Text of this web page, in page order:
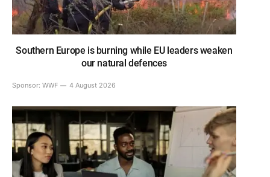
Southern Europe is burning while EU leaders weaken
our natural defences
Sponsor: WWF 4 August 2026